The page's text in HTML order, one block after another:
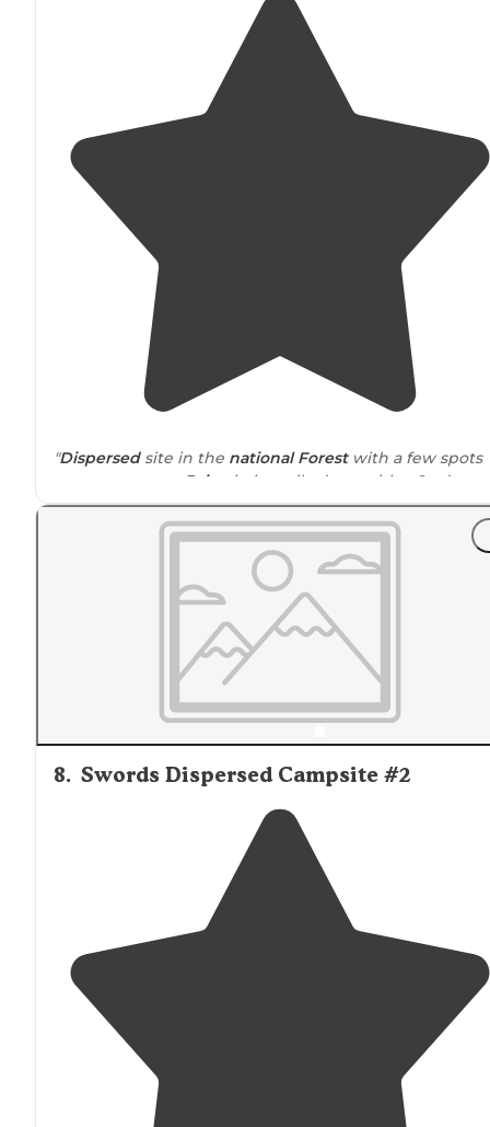
"Dispersedsite in the national Forestwith a few spots
Drive
-in is easily done with a 2wd
vehicle just take it slow to avoid big holes."
"The road going in is dirt, but maintained well enough
car to get to."
8. Swords Dispersed Campsite #2